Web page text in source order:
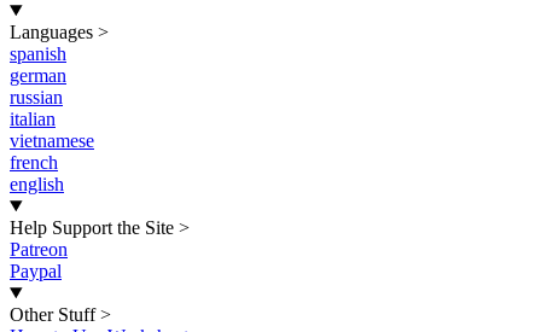
Languages >
spanish
german
russian
italian
vietnamese
french
english
Help Support the Site >
Patreon
Paypal
Other Stuff >